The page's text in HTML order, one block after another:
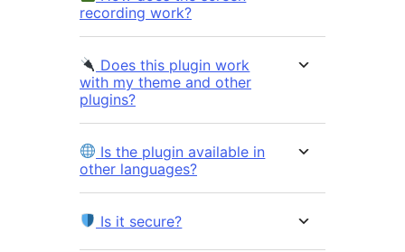
recording work?
Does this plugin work
with my theme and other
plugins?
Is the plugin available in
other languages?
Is it secure?